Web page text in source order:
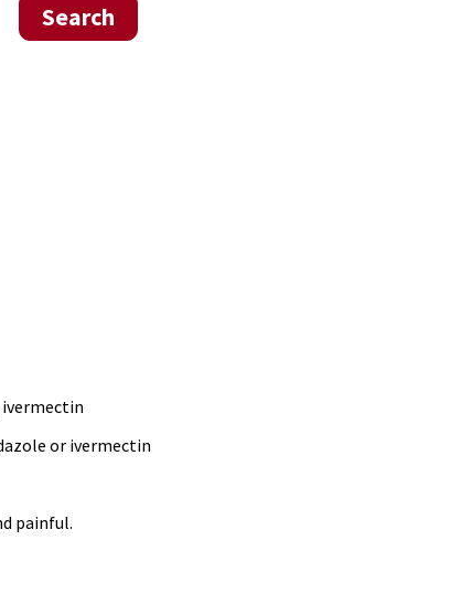
Search
or ivermectin
painful.